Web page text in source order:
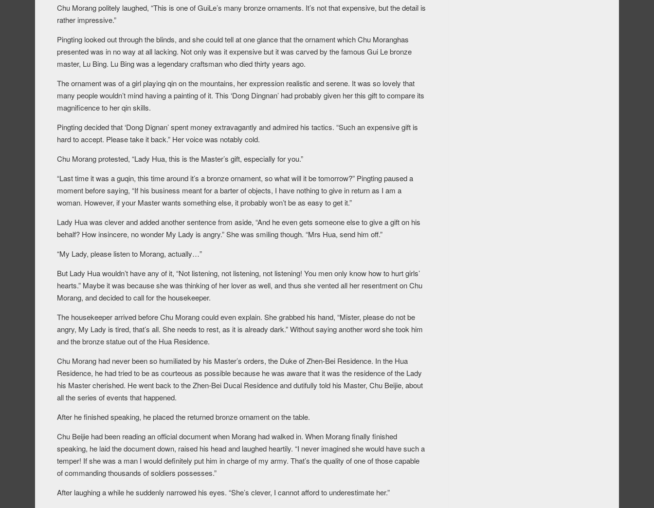
Chu Morang politely laughed, “This is one of GuiLe’s many bronze ornaments. It’s not that expensive, but the detail is
rather impressive.”
Pingting looked out through the blinds, and she could tell at one glance that the ornament which Chu Moranghas
presented was in no way at all lacking. Not only was it expensive but it was carved by the famous Gui Le bronze
master, Lu Bing. Lu Bing was a legendary craftsman who died thirty years ago.
The ornament was of a girl playing qin on the mountains, her expression realistic and serene. It was so lovely that
many people wouldn’t mind having a painting of it. This ‘Dong Dingnan’ had probably given her this gift to compare its
magnificence to her qin skills.
Pingting decided that ‘Dong Dignan’ spent money extravagantly and admired his tactics. “Such an expensive gift is
hard to accept. Please take it back.” Her voice was notably cold.
Chu Morang protested, “Lady Hua, this is the Master’s gift, especially for you.”
“Last time it was a guqin, this time around it’s a bronze ornament, so what will it be tomorrow?” Pingting paused a
moment before saying, “If his business meant for a barter of objects, I have nothing to give in return as I am a
woman. However, if your Master wants something else, it probably won’t be as easy to get it.”
Lady Hua was clever and added another sentence from aside, “And he even gets someone else to give a gift on his
behalf? How insincere, no wonder My Lady is angry.” She was smiling though. “Mrs Hua, send him off.”
“My Lady, please listen to Morang, actually…”
But Lady Hua wouldn’t have any of it, “Not listening, not listening, not listening! You men only know how to hurt girls’
hearts.” Maybe it was because she was thinking of her lover as well, and thus she vented all her resentment on Chu
Morang, and decided to call for the housekeeper.
The housekeeper arrived before Chu Morang could even explain. She grabbed his hand, “Mister, please do not be
angry, My Lady is tired, that’s all. She needs to rest, as it is already dark.” Without saying another word she took him
and the bronze statue out of the Hua Residence.
Chu Morang had never been so humiliated by his Master’s orders, the Duke of Zhen-Bei Residence. In the Hua
Residence, he had tried to be as courteous as possible because he was aware that it was the residence of the Lady
his Master cherished. He went back to the Zhen-Bei Ducal Residence and dutifully told his Master, Chu Beijie, about
all the series of events that happened.
After he finished speaking, he placed the returned bronze ornament on the table.
Chu Beijie had been reading an official document when Morang had walked in. When Morang finally finished
speaking, he laid the document down, raised his head and laughed heartily. “I never imagined she would have such a
temper! If she was a man I would definitely put him in charge of my army. That’s the quality of one of those capable
of commanding thousands of soldiers possesses.”
After laughing a while he suddenly narrowed his eyes. “She’s clever, I cannot afford to underestimate her.”